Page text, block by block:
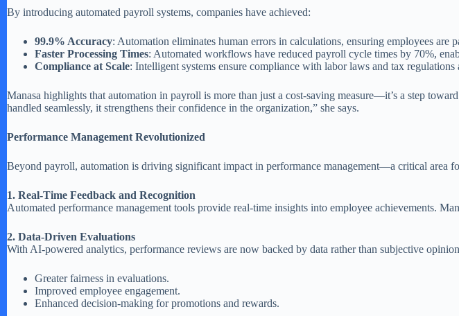
By introducing automated payroll systems, companies have achieved:
99.9% Accuracy: Automation eliminates human errors in calculations, ensuring employees are
Faster Processing Times: Automated workflows have reduced payroll cycle times by 70%,
Compliance at Scale: Intelligent systems ensure compliance with labor laws and tax
Manasa highlights that automation in payroll is more than just a cost-saving measure—it’s a step
handled seamlessly, it strengthens their confidence in the organization,” she says.
Performance Management Revolutionized
Beyond payroll, automation is driving significant impact in performance management—a critical area
1. Real-Time Feedback and Recognition
Automated performance management tools provide real-time insights into employee achievements.
2. Data-Driven Evaluations
With AI-powered analytics, performance reviews are now backed by data rather than subjective
Greater fairness in evaluations.
Improved employee engagement.
Enhanced decision-making for promotions and rewards.